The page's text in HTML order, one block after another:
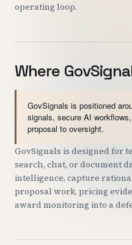
Contact
operating loop.
Where
GovSignals is positioned
signals, secure AI
proposal to oversight.
GovSignals is designed for
search, chat, or document
intelligence, capture
proposal work, pricing
award monitoring into a